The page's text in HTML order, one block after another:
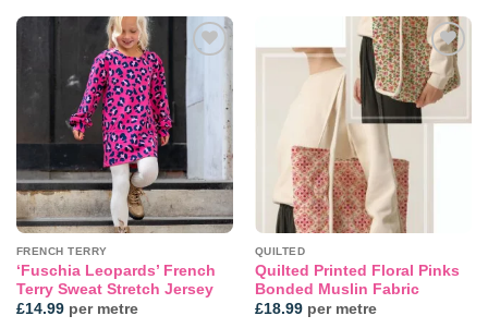
FRENCH TERRY
‘Fuschia Leopards’ French
Terry Sweat Stretch Jersey
£14.99per metre
Add to
wishlist
QUILTED
Quilted Printed Floral Pinks
Bonded Muslin Fabric
£18.99per metre